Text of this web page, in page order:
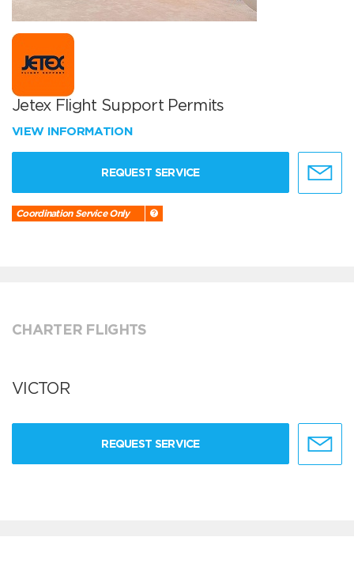
Jetex Flight Support Permits
VIEW INFORMATION
REQUEST SERVICE
Coordination Service Only
CHARTER FLIGHTS
VICTOR
REQUEST SERVICE